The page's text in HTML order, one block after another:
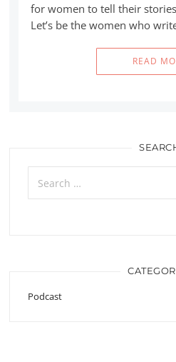
for women to tell their
Let’s be the women who
READ
Search
for:
Podcast